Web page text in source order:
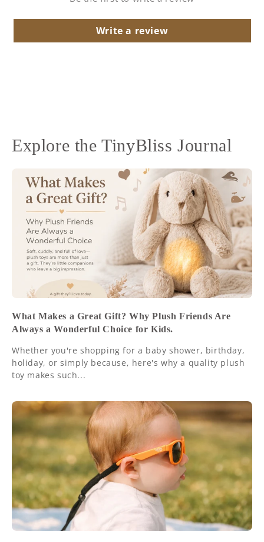
Write a review
Explore the TinyBliss Journal
What Makes a Great Gift? Why Plush Friends Are
Always a Wonderful Choice for Kids.
Whether you're shopping for a baby shower, birthday,
holiday, or simply because, here's why a quality plush
toy makes such...